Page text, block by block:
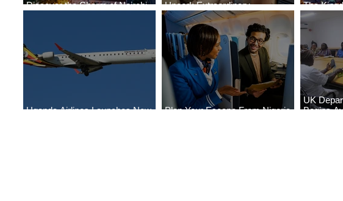
Discover the Charm of Nairobi
Uncork Extraordinary
Experiences
The
Service
Uganda Airlines Launches New
Plan Your Escape From Nigeria
UK
Begins